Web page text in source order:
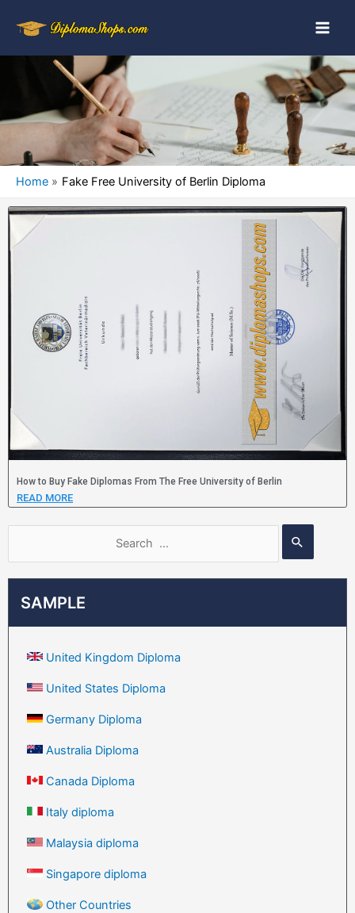
Home Fake Free University of Berlin Diploma
SAMPLE
United Kingdom Diploma
United States Diploma
Germany Diploma
Australia Diploma
Canada Diploma
Italy diploma
Malaysia diploma
Singapore diploma
Other Countries
How to Buy Fake Diplomas From The Free University of Berlin
READ MORE